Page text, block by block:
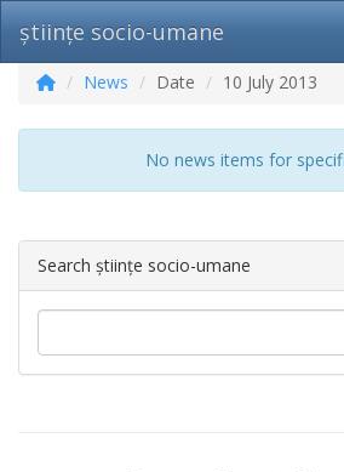
științe socio-umane
News Date 10 July 2013
No news items for
Search științe socio-umane